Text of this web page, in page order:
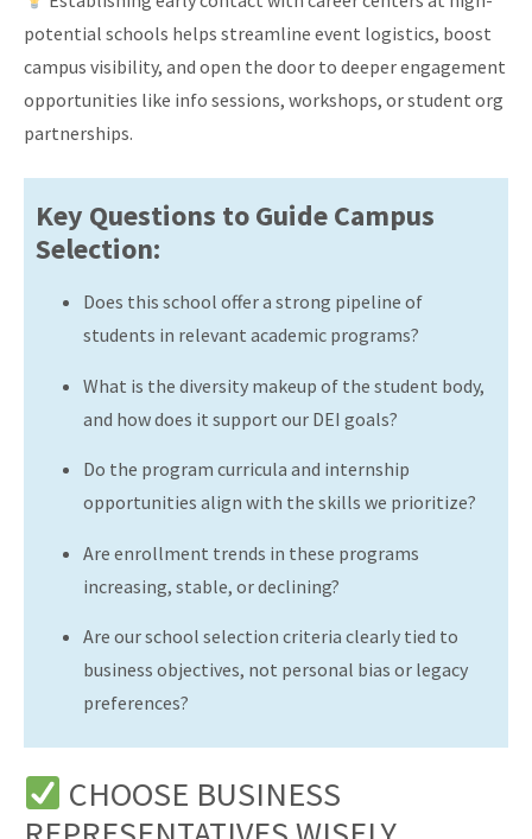
potential schools helps streamline event logistics, boost
campus visibility, and open the door to deeper engagement
opportunities like info sessions, workshops, or student org
partnerships.
Key Questions to Guide Campus
Selection:
Does this school offer a strong pipeline of
students in relevant academic programs?
What is the diversity makeup of the student body,
and how does it support our DEI goals?
Do the program curricula and internship
opportunities align with the skills we prioritize?
Are enrollment trends in these programs
increasing, stable, or declining?
Are our school selection criteria clearly tied to
business objectives, not personal bias or legacy
preferences?
CHOOSE BUSINESS